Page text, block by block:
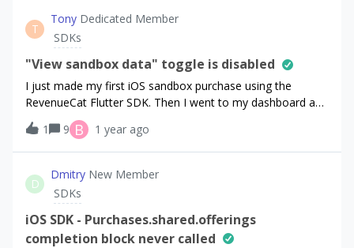
T
Tony Dedicated Member
SDKs
"View sandbox data" toggle is disabled
I just made my first iOS sandbox purchase using the
RevenueCat Flutter SDK. Then I went to my dashboard and
could not find the fake purchase. I looked at the docs and
it claims I need to toggle my view sandbox data ON. The
issue is that this toggle is disabled. When I hover I get the
“not-allowed” cursor. Why would this toggle ever be
disabled?
1 9 B 1 year ago
D
Dmitry New Member
SDKs
iOS SDK - Purchases.shared.offerings
completion block never called